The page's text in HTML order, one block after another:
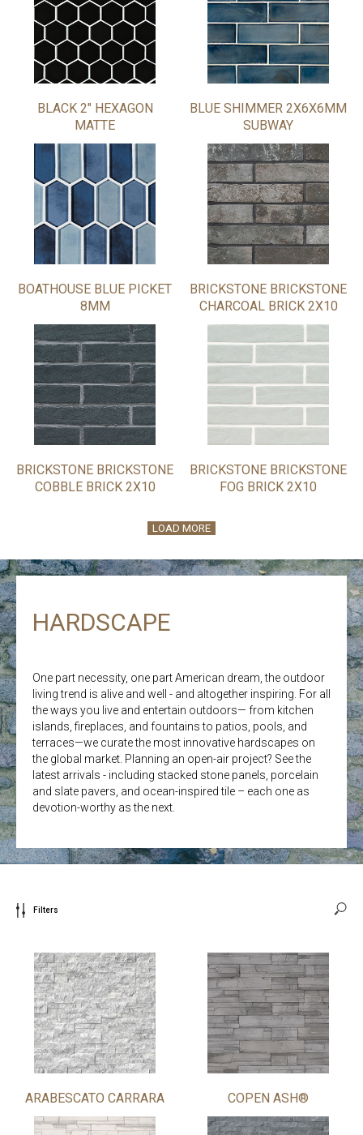
BLACK 2" HEXAGON
MATTE
BLUE SHIMMER 2X6X6MM
SUBWAY
BOATHOUSE BLUE PICKET
8MM
BRICKSTONE BRICKSTONE
CHARCOAL BRICK 2X10
BRICKSTONE BRICKSTONE
COBBLE BRICK 2X10
BRICKSTONE BRICKSTONE
FOG BRICK 2X10
LOAD MORE
HARDSCAPE
One part necessity, one part American dream, the outdoor
living trend is alive and well - and altogether inspiring. For all
the ways you live and entertain outdoors— from kitchen
islands, fireplaces, and fountains to patios, pools, and
terraces—we curate the most innovative hardscapes on
the global market. Planning an open-air project? See the
latest arrivals - including stacked stone panels, porcelain
and slate pavers, and ocean-inspired tile – each one as
devotion-worthy as the next.
Filters
ARABESCATO CARRARA COPEN ASH®